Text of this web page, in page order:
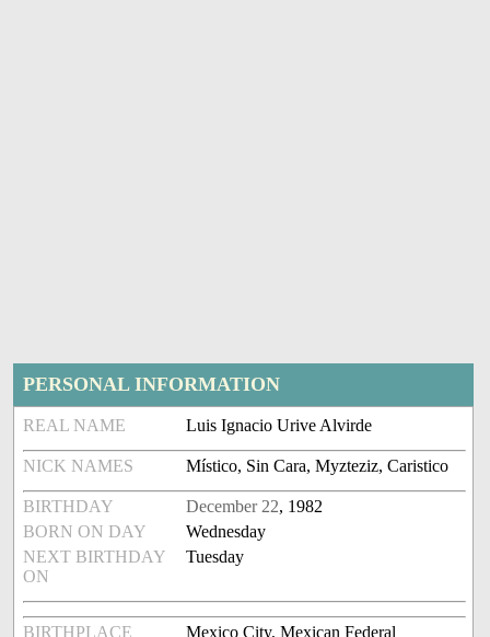
PERSONAL INFORMATION
REAL NAME Luis Ignacio Urive Alvirde
NICK NAMES Místico, Sin Cara, Myzteziz, Caristico
BIRTHDAY December 22, 1982
BORN ON DAY
Wednesday
NEXT BIRTHDAY
ON
Tuesday
BIRTHPLACE
Mexico City, Mexican Federal